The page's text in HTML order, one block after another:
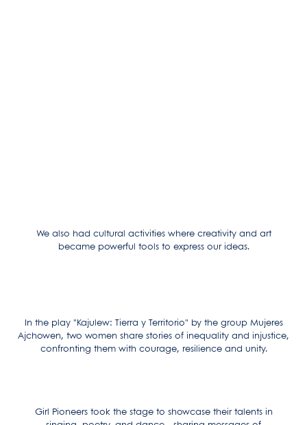
We also had cultural activities where creativity and art
became powerful tools to express our ideas.
In the play "Kajulew: Tierra y Territorio" by the group Mujeres
Ajchowen, two women share stories of inequality and injustice,
confronting them with courage, resilience and unity.
Girl Pioneers took the stage to showcase their talents in